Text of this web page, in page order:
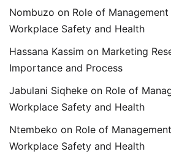
Nombuzo on Role of
Workplace Safety and Health
Hassana Kassim on Marketing
Importance and Process
Jabulani Siqheke on Role of
Workplace Safety and Health
Ntembeko on Role of
Workplace Safety and Health